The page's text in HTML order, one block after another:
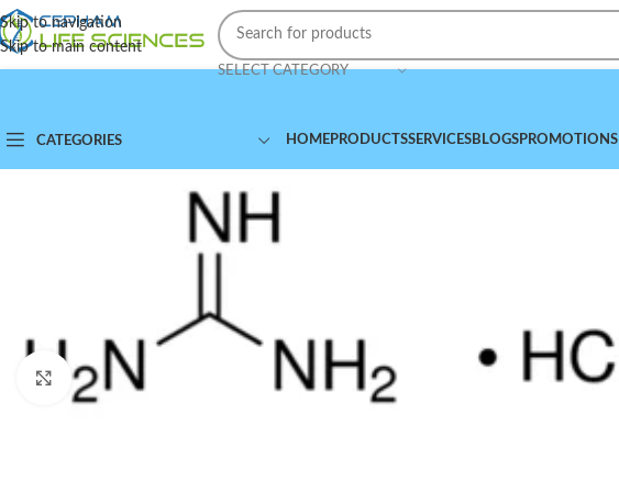
Skip to navigation
Skip to main content
SELECT CATEGORY
CATEGORIES HOMEPRODUCTSSERVICESBLOGSPROMOTIONS
Click to enlarge